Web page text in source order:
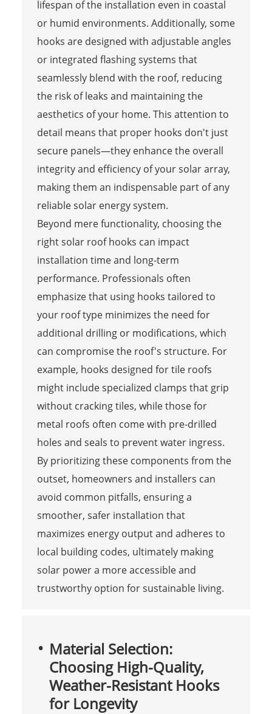
lifespan of the installation even in coastal
or humid environments. Additionally, some
hooks are designed with adjustable angles
or integrated flashing systems that
seamlessly blend with the roof, reducing
the risk of leaks and maintaining the
aesthetics of your home. This attention to
detail means that proper hooks don't just
secure panels—they enhance the overall
integrity and efficiency of your solar array,
making them an indispensable part of any
reliable solar energy system.
Beyond mere functionality, choosing the
right solar roof hooks can impact
installation time and long-term
performance. Professionals often
emphasize that using hooks tailored to
your roof type minimizes the need for
additional drilling or modifications, which
can compromise the roof's structure. For
example, hooks designed for tile roofs
might include specialized clamps that grip
without cracking tiles, while those for
metal roofs often come with pre-drilled
holes and seals to prevent water ingress.
By prioritizing these components from the
outset, homeowners and installers can
avoid common pitfalls, ensuring a
smoother, safer installation that
maximizes energy output and adheres to
local building codes, ultimately making
solar power a more accessible and
trustworthy option for sustainable living.
Material Selection:
Choosing High-Quality,
Weather-Resistant Hooks
for Longevity